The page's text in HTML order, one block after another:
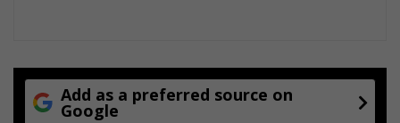
Add as a preferred source on
Google